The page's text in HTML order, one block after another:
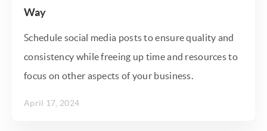
Way
Schedule social media posts to ensure quality and
consistency while freeing up time and resources to
focus on other aspects of your business.
April 17, 2024